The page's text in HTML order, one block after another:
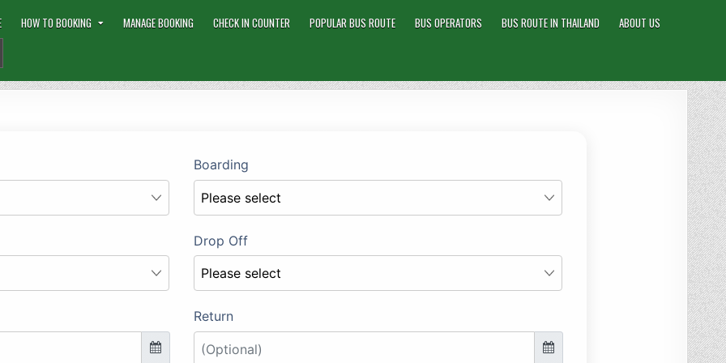
HOW TO BOOKING MANAGE BOOKING CHECK IN COUNTER POPULAR BUS ROUTE BUS OPERATORS BUS ROUTE IN THAILAND ABOUT US